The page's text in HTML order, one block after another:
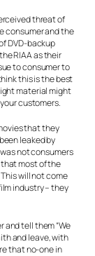
threat of
consumer and the
DVD-backup
RIAA as their
to consumer to
this is the best
material might
customers.
that they
leaked by
not consumers
that most of the
will not come
industry – they
tell them “We
and leave, with
that no-one in